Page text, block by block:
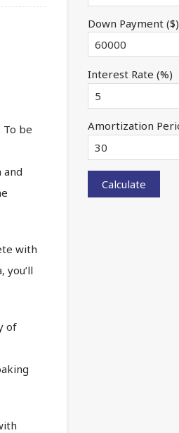
To be
and
with
of
Down Payment ($)
Interest Rate (%)
Amortization